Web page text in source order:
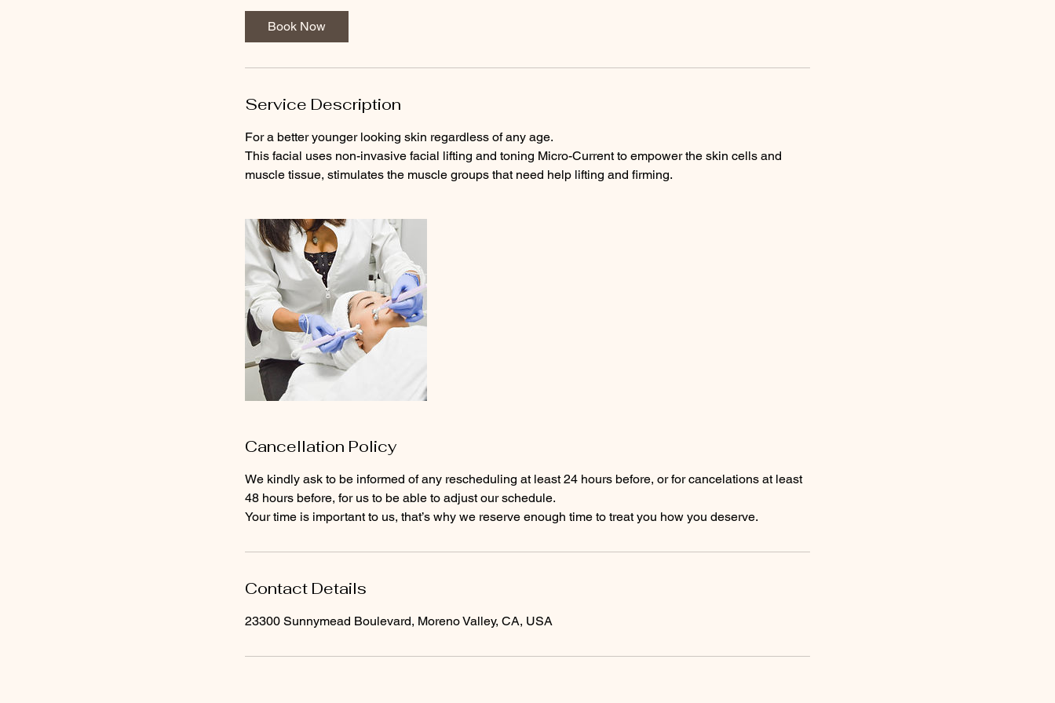
Book Now
Service Description
For a better younger looking skin regardless of any age.
This facial uses non-invasive facial lifting and toning Micro-Current to empower the skin cells and
muscle tissue, stimulates the muscle groups that need help lifting and firming.
Cancellation Policy
We kindly ask to be informed of any rescheduling at least 24 hours before, or for cancelations at least
48 hours before, for us to be able to adjust our schedule.
Contact Details
23300 Sunnymead Boulevard, Moreno Valley, CA, USA